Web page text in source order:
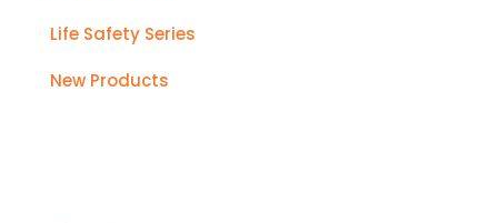
Life Safety Series
New Products